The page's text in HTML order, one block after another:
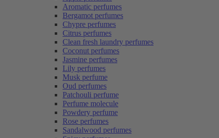
Aromatic perfumes
Bergamot perfumes
Chypre perfumes
Citrus perfumes
Clean fresh laundry perfumes
Coconut perfumes
Jasmine perfumes
Lily perfumes
Musk perfume
Oud perfumes
Patchouli perfume
Perfume molecule
Powdery perfume
Rose perfumes
Sandalwood perfumes